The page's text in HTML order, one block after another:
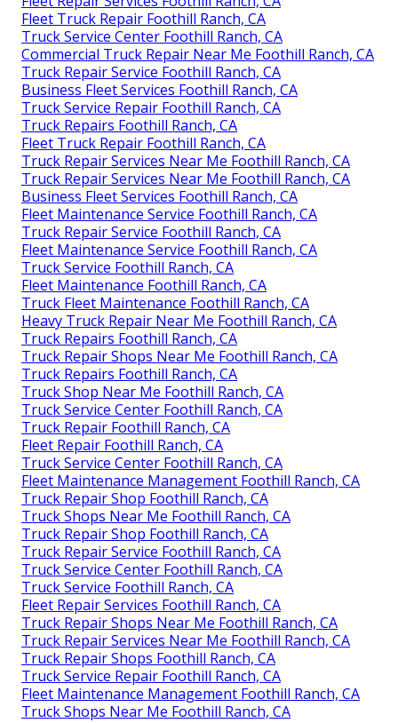
Fleet Truck Repair Foothill Ranch, CA
Truck Service Center Foothill Ranch, CA
Commercial Truck Repair Near Me Foothill Ranch, CA
Truck Repair Service Foothill Ranch, CA
Business Fleet Services Foothill Ranch, CA
Truck Service Repair Foothill Ranch, CA
Truck Repairs Foothill Ranch, CA
Fleet Truck Repair Foothill Ranch, CA
Truck Repair Services Near Me Foothill Ranch, CA
Truck Repair Services Near Me Foothill Ranch, CA
Business Fleet Services Foothill Ranch, CA
Fleet Maintenance Service Foothill Ranch, CA
Truck Repair Service Foothill Ranch, CA
Fleet Maintenance Service Foothill Ranch, CA
Truck Service Foothill Ranch, CA
Fleet Maintenance Foothill Ranch, CA
Truck Fleet Maintenance Foothill Ranch, CA
Heavy Truck Repair Near Me Foothill Ranch, CA
Truck Repairs Foothill Ranch, CA
Truck Repair Shops Near Me Foothill Ranch, CA
Truck Repairs Foothill Ranch, CA
Truck Shop Near Me Foothill Ranch, CA
Truck Service Center Foothill Ranch, CA
Truck Repair Foothill Ranch, CA
Fleet Repair Foothill Ranch, CA
Truck Service Center Foothill Ranch, CA
Fleet Maintenance Management Foothill Ranch, CA
Truck Repair Shop Foothill Ranch, CA
Truck Shops Near Me Foothill Ranch, CA
Truck Repair Shop Foothill Ranch, CA
Truck Repair Service Foothill Ranch, CA
Truck Service Center Foothill Ranch, CA
Truck Service Foothill Ranch, CA
Fleet Repair Services Foothill Ranch, CA
Truck Repair Shops Near Me Foothill Ranch, CA
Truck Repair Services Near Me Foothill Ranch, CA
Truck Repair Shops Foothill Ranch, CA
Truck Service Repair Foothill Ranch, CA
Fleet Maintenance Management Foothill Ranch, CA
Truck Shops Near Me Foothill Ranch, CA